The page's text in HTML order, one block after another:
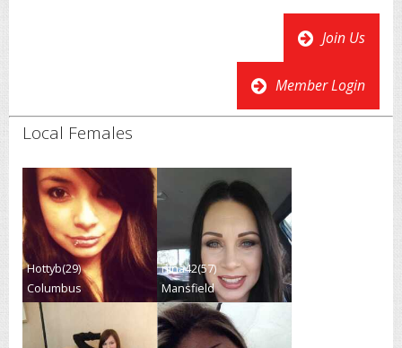
Join Us
Member Login
Local Females
Hottyb(29)
Columbus
nina42(57)
Mansfield